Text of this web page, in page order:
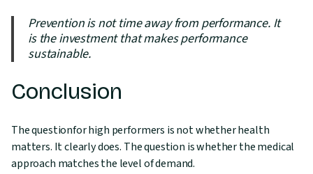
Prevention is not time away from performance. It
is the investment that makes performance
sustainable.
Conclusion
The questionfor high performers is not whether health
matters. It clearly does. The question is whether the medical
approach matches the level of demand.